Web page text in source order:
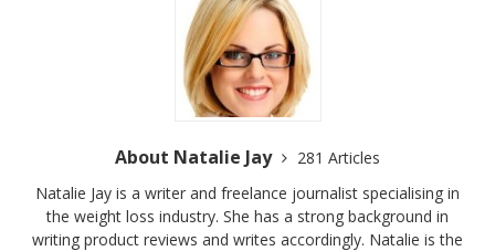
About Natalie Jay
281 Articles
Natalie Jay is a writer and freelance journalist specialising in
the weight loss industry. She has a strong background in
writing product reviews and writes accordingly. Natalie is the